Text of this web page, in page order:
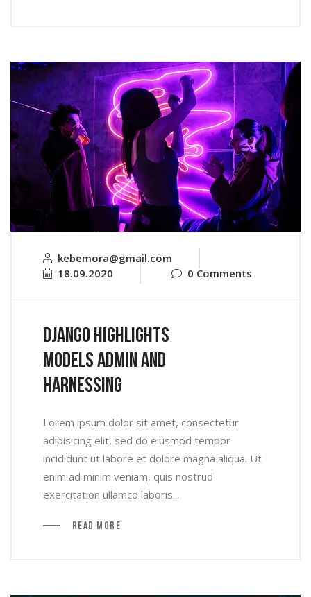
kebemora@gmail.com
18.09.2020
0 Comments
Django Highlights
Models Admin And
Harnessing
Lorem ipsum dolor sit amet, consectetur
adipisicing elit, sed do eiusmod tempor
incididunt ut labore et dolore magna aliqua. Ut
enim ad minim veniam, quis nostrud
exercitation ullamco laboris...
Read More